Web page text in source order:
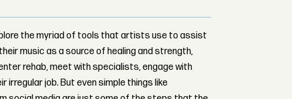
the myriad of tools that artists use to assist
music as a source of healing and strength,
rehab, meet with specialists, engage with
job. But even simple things like